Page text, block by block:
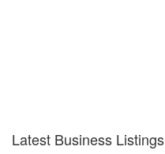
Latest Business Listings